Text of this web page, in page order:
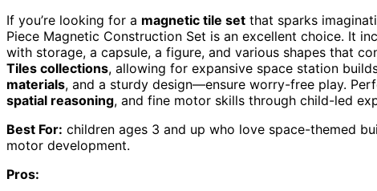
If you’re looking for a magnetic tile set that sparks
Piece Magnetic Construction Set is an excellent choice. It
with storage, a capsule, a figure, and various shapes that
Tiles collections, allowing for expansive space station
materials, and a sturdy design—ensure worry-free play.
spatial reasoning, and fine motor skills through child-led
Best For: children ages 3 and up who love space-themed
motor development.
Pros: